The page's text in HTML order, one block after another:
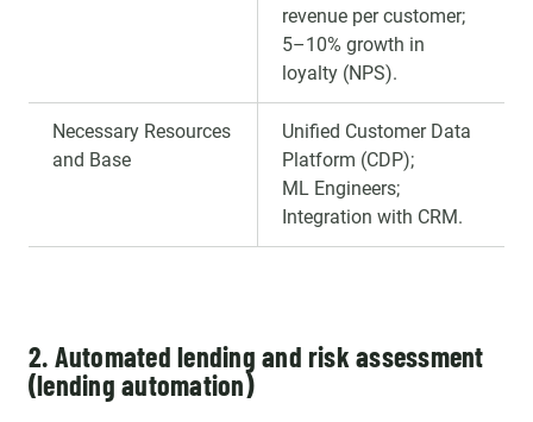
revenue per customer;
5–10% growth in
loyalty (NPS).
Necessary Resources
and Base
Unified Customer Data
Platform (CDP);
ML Engineers;
Integration with CRM.
2. Automated lending and risk assessment
(lending automation)